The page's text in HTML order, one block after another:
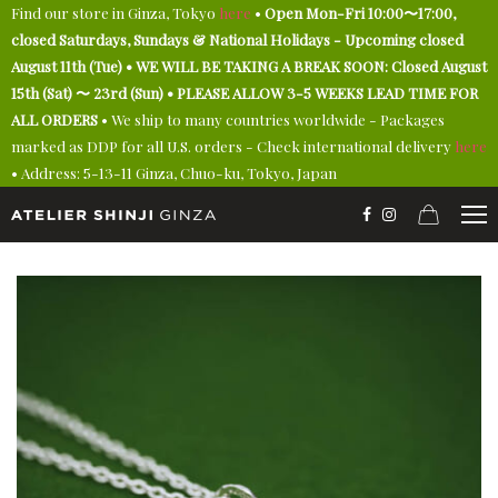
Find our store in Ginza, Tokyo here • Open Mon-Fri 10:00〜17:00,
closed Saturdays, Sundays & National Holidays - Upcoming closed
August 11th (Tue) • WE WILL BE TAKING A BREAK SOON: Closed August
15th (Sat) 〜 23rd (Sun) • PLEASE ALLOW 3-5 WEEKS LEAD TIME FOR
ALL ORDERS • We ship to many countries worldwide - Packages
marked as DDP for all U.S. orders - Check international delivery here
• Address: 5-13-11 Ginza, Chuo-ku, Tokyo, Japan